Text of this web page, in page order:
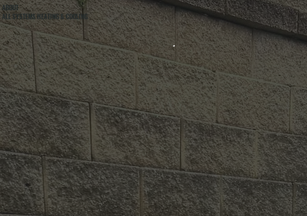
ABOUT
ALL SYSTEMS HEATING & COOLING